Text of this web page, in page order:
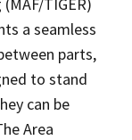
a seamless
parts,
to stand
can be
Area